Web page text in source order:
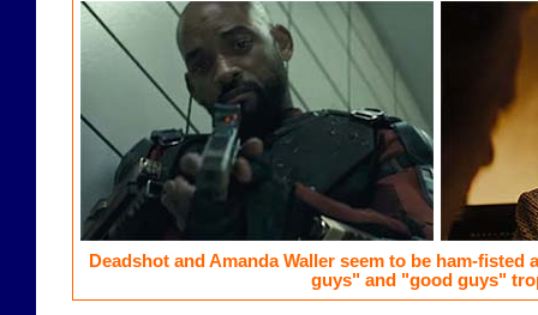
Deadshot and Amanda Waller seem to be ham-
guys" and "good guys"